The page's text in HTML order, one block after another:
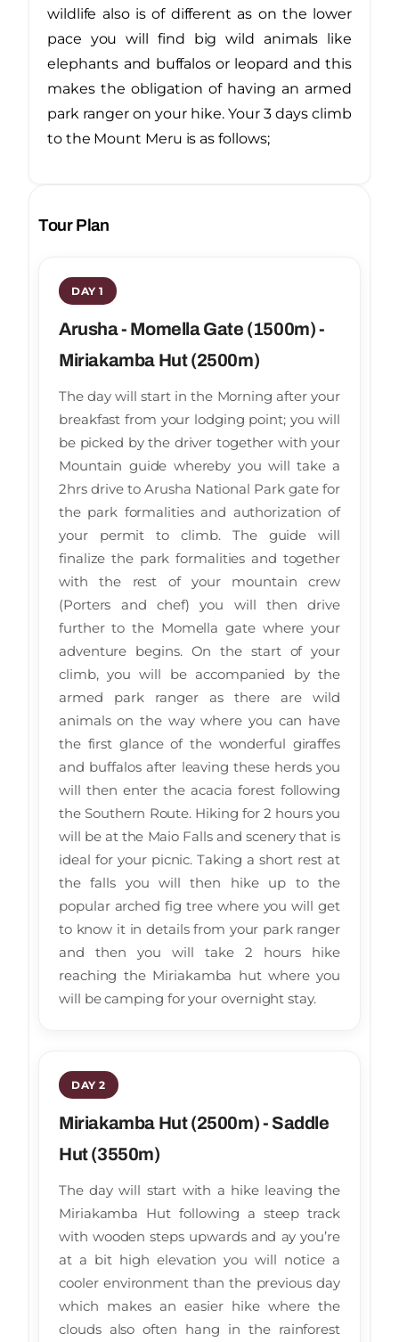
wildlife also is of different as on the lower
pace you will find big wild animals like
elephants and buffalos or leopard and this
makes the obligation of having an armed
park ranger on your hike. Your 3 days climb
to the Mount Meru is as follows;
Tour Plan
DAY 1
Arusha - Momella Gate (1500m) -
Miriakamba Hut (2500m)
The day will start in the Morning after your
breakfast from your lodging point; you will
be picked by the driver together with your
Mountain guide whereby you will take a
2hrs drive to Arusha National Park gate for
the park formalities and authorization of
your permit to climb. The guide will
finalize the park formalities and together
with the rest of your mountain crew
(Porters and chef) you will then drive
further to the Momella gate where your
adventure begins. On the start of your
climb, you will be accompanied by the
armed park ranger as there are wild
animals on the way where you can have
the first glance of the wonderful giraffes
and buffalos after leaving these herds you
will then enter the acacia forest following
the Southern Route. Hiking for 2 hours you
will be at the Maio Falls and scenery that is
ideal for your picnic. Taking a short rest at
the falls you will then hike up to the
popular arched fig tree where you will get
to know it in details from your park ranger
and then you will take 2 hours hike
reaching the Miriakamba hut where you
will be camping for your overnight stay.
DAY 2
Miriakamba Hut (2500m) - Saddle
Hut (3550m)
The day will start with a hike leaving the
Miriakamba Hut following a steep track
with wooden steps upwards and ay you’re
at a bit high elevation you will notice a
cooler environment than the previous day
which makes an easier hike where the
clouds also often hang in the rainforest